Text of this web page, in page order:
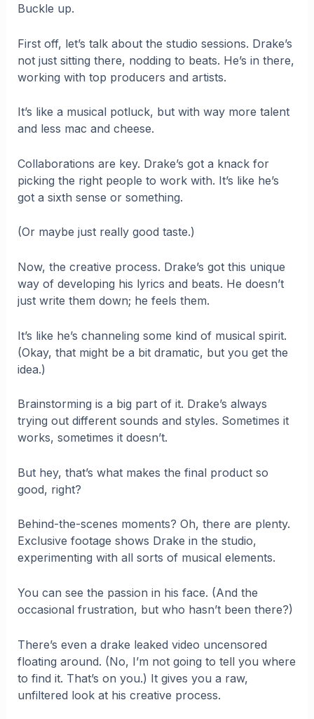
Buckle up.
First off, let’s talk about the studio sessions. Drake’s
not just sitting there, nodding to beats. He’s in there,
working with top producers and artists.
It’s like a musical potluck, but with way more talent
and less mac and cheese.
Collaborations are key. Drake’s got a knack for
picking the right people to work with. It’s like he’s
got a sixth sense or something.
(Or maybe just really good taste.)
Now, the creative process. Drake’s got this unique
way of developing his lyrics and beats. He doesn’t
just write them down; he feels them.
It’s like he’s channeling some kind of musical spirit.
(Okay, that might be a bit dramatic, but you get the
idea.)
Brainstorming is a big part of it. Drake’s always
trying out different sounds and styles. Sometimes it
works, sometimes it doesn’t.
But hey, that’s what makes the final product so
good, right?
Behind-the-scenes moments? Oh, there are plenty.
Exclusive footage shows Drake in the studio,
experimenting with all sorts of musical elements.
You can see the passion in his face. (And the
occasional frustration, but who hasn’t been there?)
There’s even a drake leaked video uncensored
floating around. (No, I’m not going to tell you where
to find it. That’s on you.) It gives you a raw,
unfiltered look at his creative process.